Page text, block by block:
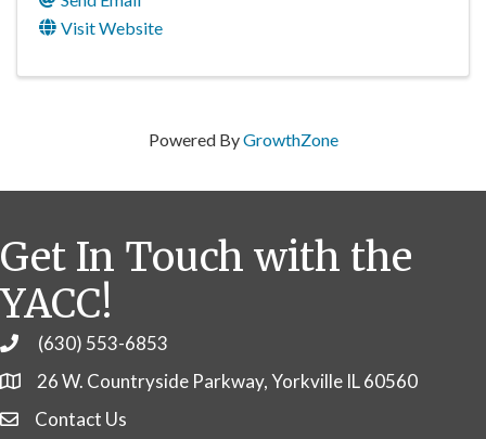
Visit Website
Powered ByGrowthZone
Get In Touch with the
YACC!
Phone(630) 553-6853
26 W. Countryside Parkway, Yorkville IL 60560
Contact Us
Contact Us